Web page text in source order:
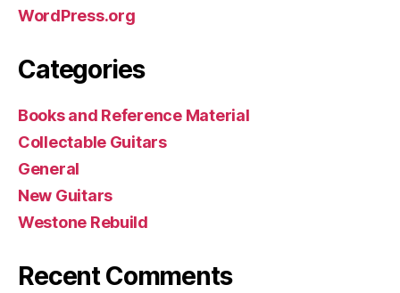
WordPress.org
Categories
Books and Reference Material
Collectable Guitars
General
New Guitars
Westone Rebuild
Recent Comments